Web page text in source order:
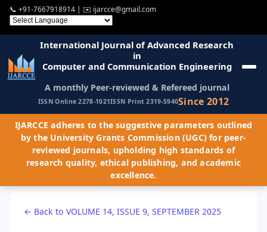
📞 +91-7667918914 | ✉️ ijarcce@gmail.com
International Journal of Advanced Research
in
Computer and Communication Engineering
A monthly Peer-reviewed & Refereed journal
ISSN Online 2278-1021ISSN Print 2319-5940Since 2012
IJARCCE adheres to the suggestive parameters outlined
by the University Grants Commission (UGC) for peer-
reviewed journals, upholding high standards of
research quality, ethical publishing, and academic
excellence.
← Back to VOLUME 14, ISSUE 9, SEPTEMBER 2025